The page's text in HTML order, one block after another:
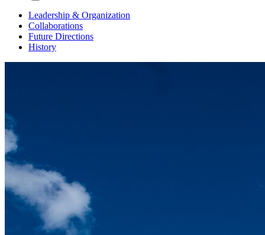
Leadership & Organization
Collaborations
Future Directions
History